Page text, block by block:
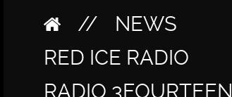
//
NEWS
RED ICE RADIO
RADIO 3FOURTEEN